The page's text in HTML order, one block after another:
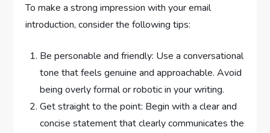
To make a strong impression with your email
introduction, consider the following tips:
Be personable and friendly: Use a conversational
tone that feels genuine and approachable. Avoid
being overly formal or robotic in your writing.
Get straight to the point: Begin with a clear and
concise statement that clearly communicates the